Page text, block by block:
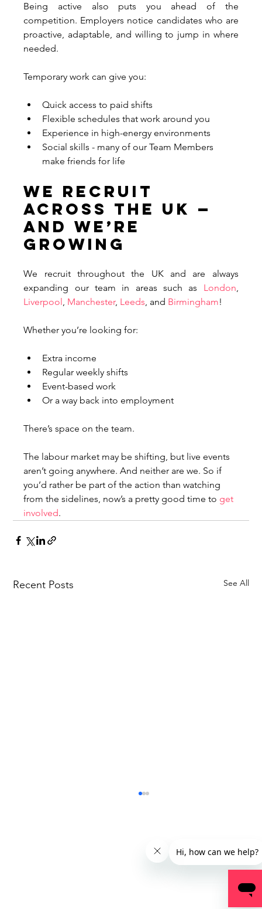
Being active also puts you ahead of the
competition. Employers notice candidates who are
proactive, adaptable, and willing to jump in where
needed.
Temporary work can give you:
Quick access to paid shifts
Flexible schedules that work around you
Experience in high-energy environments
Social skills - many of our Team Members
make friends for life
We Recruit
Across the UK —
And We’re
Growing
We recruit throughout the UK and are always
expanding our team in areas such as London
Liverpool , Manchester, Leeds, and Birmingham!
Whether you’re looking for:
Extra income
Regular weekly shifts
Event-based work
Or a way back into employment
There’s space on the team.
The labour market may be shifting, but live events
aren’t going anywhere. And neither are we. So if
you’d rather be part of the action than watching
from the sidelines, now’s a pretty good time to get
involved.
Recent Posts See All